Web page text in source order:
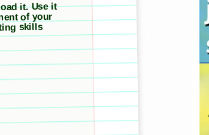
it. Use it
of your
skills